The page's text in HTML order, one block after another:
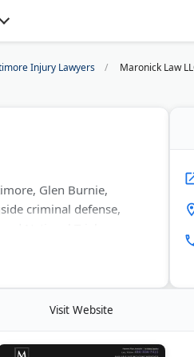
Injury Lawyers Maronick Law
Glen Burnie,
criminal defense,
circuit and district
Visit Website